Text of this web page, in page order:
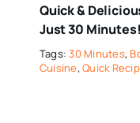
Quick &
Just 30 Minutes!
Tags:30 Minutes,
Cuisine,Quick